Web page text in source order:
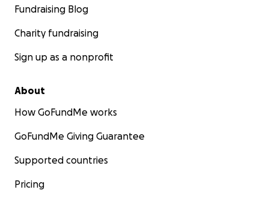
Fundraising Blog
Charity fundraising
Sign up as a nonprofit
About
How GoFundMe works
GoFundMe Giving Guarantee
Supported countries
Pricing